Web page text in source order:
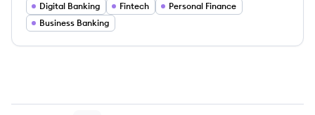
Digital Banking Fintech
Personal Finance
Business Banking